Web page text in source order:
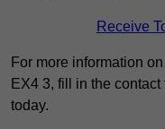
Receive
For more information
EX4 3, fill in the
today.